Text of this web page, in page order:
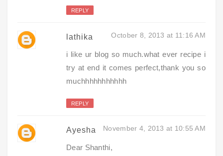
REPLY
lathika October 8, 2013 at 11:16 AM
i like ur blog so much.what ever recipe i
try at end it comes perfect,thank you so
muchhhhhhhhhhh
REPLY
Ayesha November 4, 2013 at 10:55 AM
Dear Shanthi,